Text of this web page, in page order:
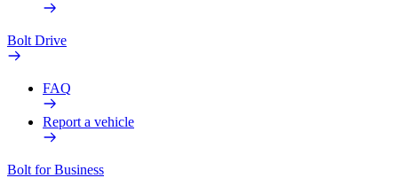
Bolt Drive
FAQ
Report a vehicle
Bolt for Business